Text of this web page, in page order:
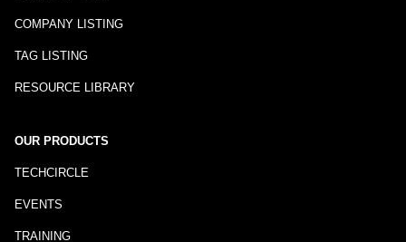
COMPANY LISTING
TAG LISTING
RESOURCE LIBRARY
OUR PRODUCTS
TECHCIRCLE
EVENTS
TRAINING